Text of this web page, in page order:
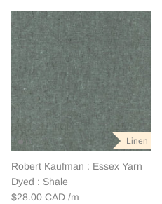
Linen
Robert Kaufman : Essex Yarn
Dyed : Shale
$28.00 CAD